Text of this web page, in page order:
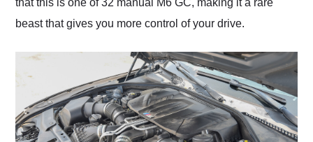
that this is one of 32 manual M6 GC, making it a rare
beast that gives you more control of your drive.